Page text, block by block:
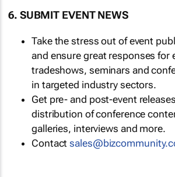
6. SUBMIT EVENT NEWS
Take the stress out of event
and ensure great responses for
tradeshows, seminars and
in targeted industry sectors.
Get pre- and post-event
distribution of conference
galleries, interviews and more.
Contact